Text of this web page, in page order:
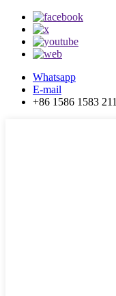
Whatsapp
E-mail
+86 1586 1583 211